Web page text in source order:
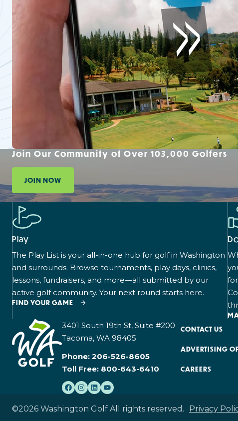
Join Our Community of Over 103,000 Golfers
JOIN NOW
Play
The Play List is your all-in-one hub for golf in Washington
and surrounds. Browse tournaments, play days, clinics,
lessons, fundraisers, and more—all submitted by our
active golf community. Your next round starts here.
FIND YOUR GAME
3401 South 19th St, Suite #200
Tacoma, WA 98405
Phone: 206-526-8605
Toll Free: 800-643-6410
CONTACT US
ADVERTISING
CAREERS
©2026 Washington Golf All rights reserved. Privacy